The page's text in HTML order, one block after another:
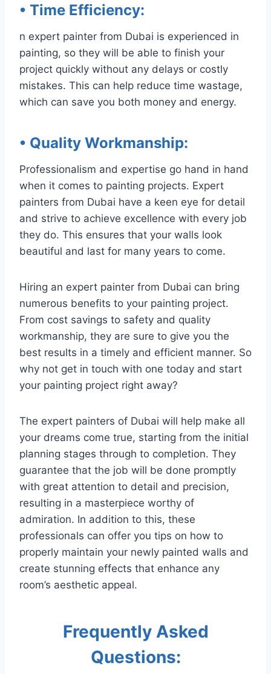
• Time Efficiency:
n expert painter from Dubai is experienced in
painting, so they will be able to finish your
project quickly without any delays or costly
mistakes. This can help reduce time wastage,
which can save you both money and energy.
• Quality Workmanship:
Professionalism and expertise go hand in hand
when it comes to painting projects. Expert
painters from Dubai have a keen eye for detail
and strive to achieve excellence with every job
they do. This ensures that your walls look
beautiful and last for many years to come.
Hiring an expert painter from Dubai can bring
numerous benefits to your painting project.
From cost savings to safety and quality
workmanship, they are sure to give you the
best results in a timely and efficient manner. So
why not get in touch with one today and start
your painting project right away?
The expert painters of Dubai will help make all
your dreams come true, starting from the initial
planning stages through to completion. They
guarantee that the job will be done promptly
with great attention to detail and precision,
resulting in a masterpiece worthy of
admiration. In addition to this, these
professionals can offer you tips on how to
properly maintain your newly painted walls and
create stunning effects that enhance any
room’s aesthetic appeal.
Frequently Asked
Questions: